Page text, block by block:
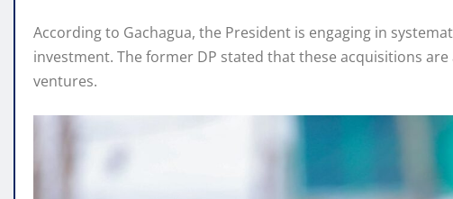
According to Gachagua, the President is engaging in
investment. The former DP stated that these acquisitions
ventures.